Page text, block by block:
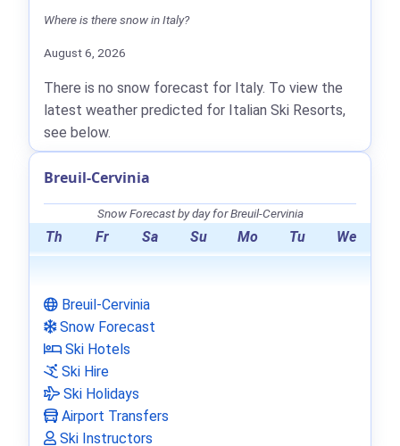
Where is there snow in Italy?
August 6, 2026
There is no snow forecast for Italy. To view the
latest weather predicted for Italian Ski Resorts,
see below.
Breuil-Cervinia
Snow Forecast by day for Breuil-Cervinia
Th Fr Sa Su Mo Tu We
Breuil-Cervinia
Snow Forecast
Ski Hotels
Ski Hire
Ski Holidays
Airport Transfers
Ski Instructors